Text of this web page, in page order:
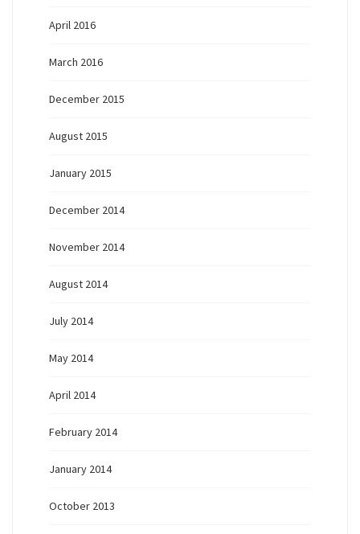
April 2016
March 2016
December 2015
August 2015
January 2015
December 2014
November 2014
August 2014
July 2014
May 2014
April 2014
February 2014
January 2014
October 2013